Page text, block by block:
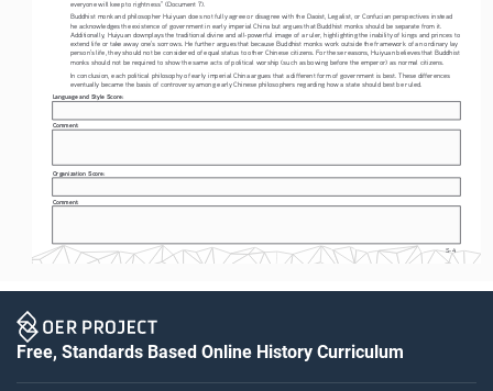
S-4
everyone will keep to rightness” (Document 7).
Buddhist monk and philosopher Huiyuan does not fully agree or disagree with the Daoist, Legalist, or Confucian perspectives instead
he acknowledges the existence of government in early imperial China but argues that Buddhist monks should be separate from it.
Additionally, Huiyuan downplays the traditional divine and all-powerful image of a ruler, highlighting the inability of kings and princes to
extend life or take away one’s sorrows. He further argues that because Buddhist monks work outside the framework of an ordinary lay
person’s life, they should not be considered of equal status to other Chinese citizens. For these reasons, Huiyuan believes that Buddhist
monks should not be required to show the same acts of political worship (such as bowing before the emperor) as normal citizens.
In conclusion, each political philosophy of early imperial China argues that a different form of government is best. These differences
eventually became the basis of controversy among early Chinese philosophers regarding how a state should best be ruled.
Language and Style Score:
Comment:
Organization Score:
Comment:
Free, Standards Based Online History Curriculum